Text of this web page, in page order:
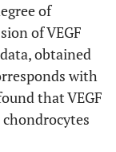
of
of VEGF
obtained
with
that VEGF